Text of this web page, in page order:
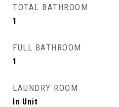
TOTAL BATHROOM
1
FULL BATHROOM
1
LAUNDRY ROOM
In Unit